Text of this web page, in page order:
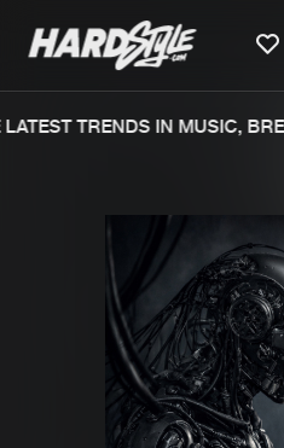
TRENDS IN MUSIC,
We are preparing
file. keep the
generate